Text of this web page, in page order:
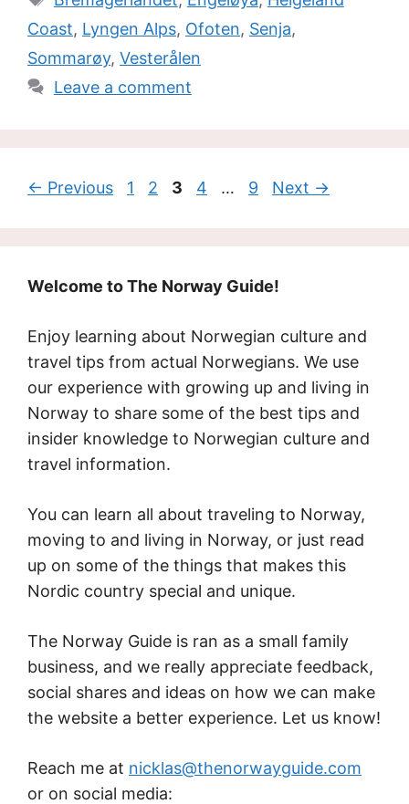
Coast, Lyngen Alps, Ofoten, Senja,
Sommarøy, Vesterålen
Leave a comment
← Previous Page
1 Page
2 Page
3 Page
4 … Page
9 Next →
Welcome to The Norway Guide!
Enjoy learning about Norwegian culture and
travel tips from actual Norwegians. We use
our experience with growing up and living in
Norway to share some of the best tips and
insider knowledge to Norwegian culture and
travel information.
You can learn all about traveling to Norway,
moving to and living in Norway, or just read
up on some of the things that makes this
Nordic country special and unique.
The Norway Guide is ran as a small family
business, and we really appreciate feedback,
social shares and ideas on how we can make
the website a better experience. Let us know!
Reach me at nicklas@thenorwayguide.com
or on social media: